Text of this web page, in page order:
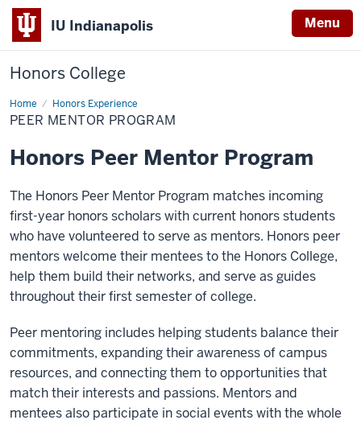
IU Indianapolis Menu
Honors College
Home Honors Experience
Peer
Mentor
Program
PEER MENTOR PROGRAM
Honors Peer Mentor Program
The Honors Peer Mentor Program matches incoming
first-year honors scholars with current honors students
who have volunteered to serve as mentors. Honors peer
mentors welcome their mentees to the Honors College,
help them build their networks, and serve as guides
throughout their first semester of college.
Peer mentoring includes helping students balance their
commitments, expanding their awareness of campus
resources, and connecting them to opportunities that
match their interests and passions. Mentors and
mentees also participate in social events with the whole